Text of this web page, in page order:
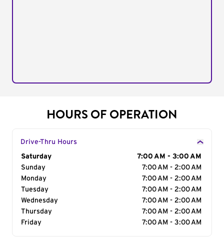
HOURS OF OPERATION
Drive-Thru Hours
Day of the Week
Saturday
7:00 AM - 3:00 AM
Sunday
7:00 AM - 2:00 AM
Monday
7:00 AM - 2:00 AM
Tuesday
7:00 AM - 2:00 AM
Wednesday
7:00 AM - 2:00 AM
Thursday
7:00 AM - 2:00 AM
Friday
7:00 AM - 3:00 AM